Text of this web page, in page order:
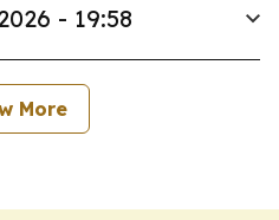
- 19:58
More